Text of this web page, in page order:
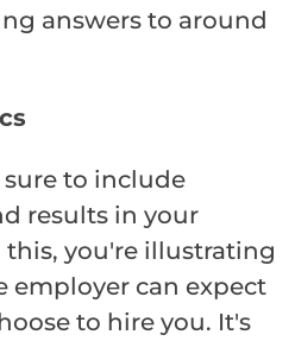
answers to around
to include
results in your
this, you're illustrating
employer can expect
to hire you. It's